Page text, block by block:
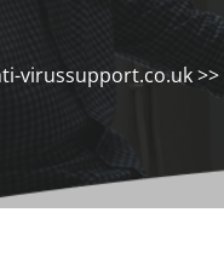
virussupport.co.uk>>